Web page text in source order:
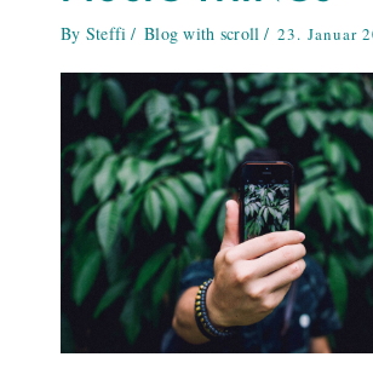
By Steffi Blog with scroll 23. Januar